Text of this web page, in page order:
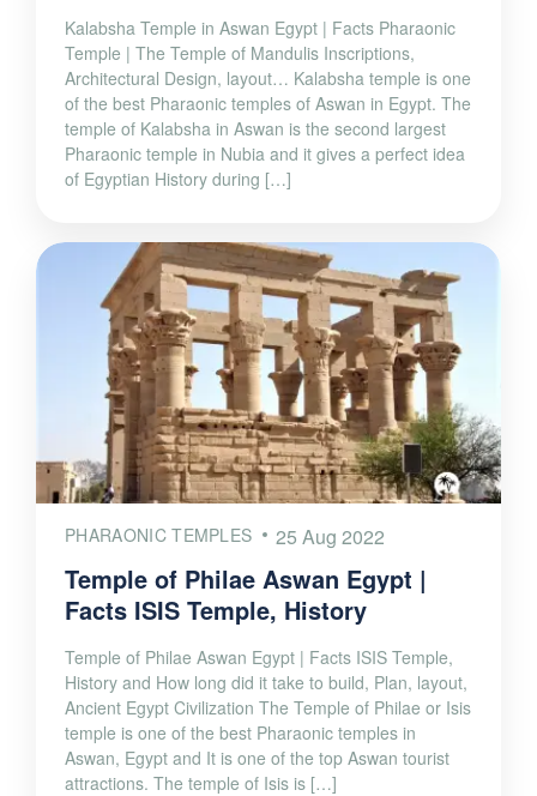
Kalabsha Temple in Aswan Egypt | Facts Pharaonic
Temple | The Temple of Mandulis Inscriptions,
Architectural Design, layout… Kalabsha temple is one
of the best Pharaonic temples of Aswan in Egypt. The
temple of Kalabsha in Aswan is the second largest
Pharaonic temple in Nubia and it gives a perfect idea
of Egyptian History during […]
PHARAONIC TEMPLES 25 Aug 2022
Temple of Philae Aswan Egypt |
Facts ISIS Temple, History
Temple of Philae Aswan Egypt | Facts ISIS Temple,
History and How long did it take to build, Plan, layout,
Ancient Egypt Civilization The Temple of Philae or Isis
temple is one of the best Pharaonic temples in
Aswan, Egypt and It is one of the top Aswan tourist
attractions. The temple of Isis is […]